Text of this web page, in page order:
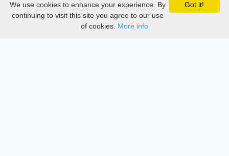
Privacy
DMCA
Got it!
We use cookies to enhance your experience. By
continuing to visit this site you agree to our use
of cookies. More info